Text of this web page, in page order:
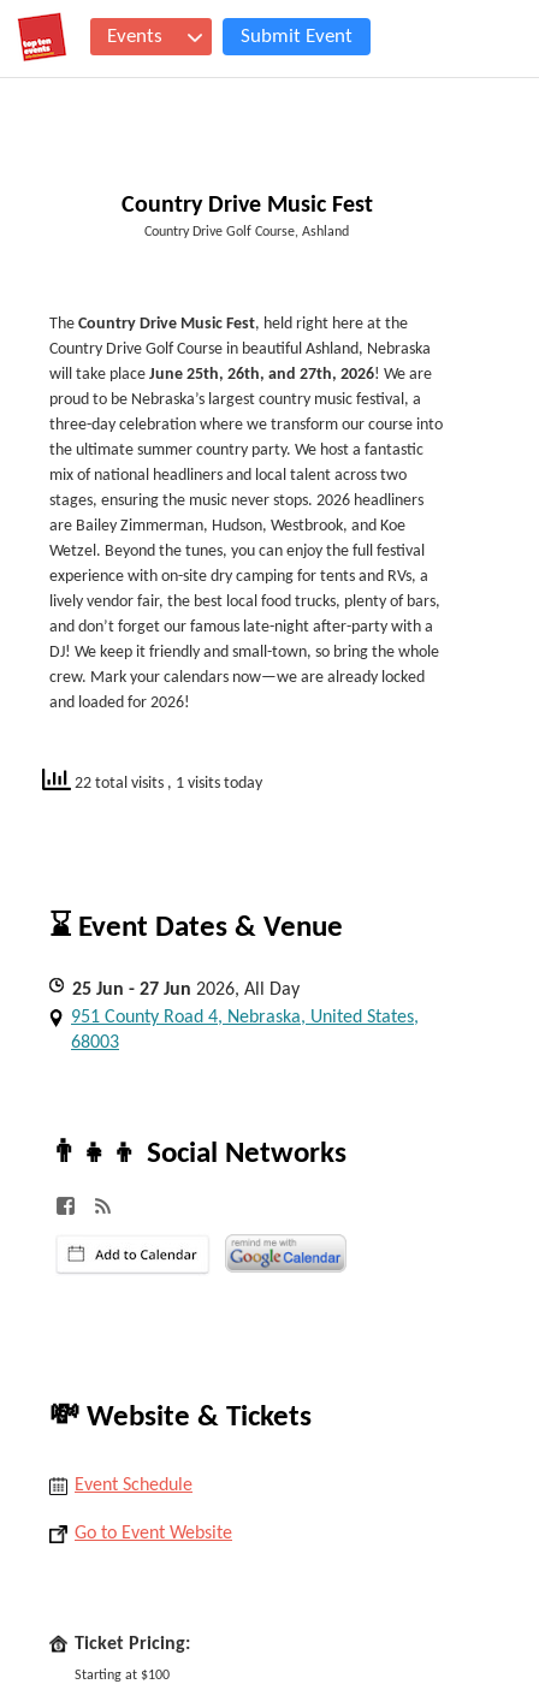
Events Submit Event
Country Drive Music Fest
Country Drive Golf Course, Ashland
The Country Drive Music Fest, held right here at the
Country Drive Golf Course in beautiful Ashland, Nebraska
will take place June 25th, 26th, and 27th, 2026! We are
proud to be Nebraska’s largest country music festival, a
three-day celebration where we transform our course into
the ultimate summer country party. We host a fantastic
mix of national headliners and local talent across two
stages, ensuring the music never stops. 2026 headliners
are Bailey Zimmerman, Hudson, Westbrook, and Koe
Wetzel. Beyond the tunes, you can enjoy the full festival
experience with on-site dry camping for tents and RVs, a
lively vendor fair, the best local food trucks, plenty of bars,
and don’t forget our famous late-night after-party with a
DJ! We keep it friendly and small-town, so bring the whole
crew. Mark your calendars now—we are already locked
and loaded for 2026!
22 total visits , 1 visits today
⌛ Event Dates & Venue
25 Jun - 27 Jun 2026, All Day
951 County Road 4, Nebraska, United States,
68003
👨‍👧‍👦 Social Networks
💸 Website & Tickets
Event Schedule
Go to Event Website
Ticket Pricing:
Starting at $100